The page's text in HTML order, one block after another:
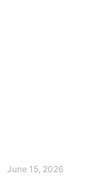
June 15, 2026